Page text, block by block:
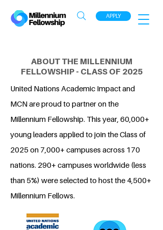
APPLY
ABOUT THE MILLENNIUM
FELLOWSHIP - CLASS OF 2025
United Nations Academic Impact and
MCN are proud to partner on the
Millennium Fellowship. This year, 60,000+
young leaders applied to join the Class of
2025 on 7,000+ campuses across 170
nations. 290+ campuses worldwide (less
than 5%) were selected to host the 4,500+
Millennium Fellows.